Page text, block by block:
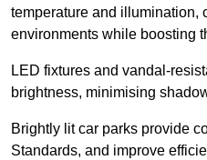
temperature and illumination,
environments while boosting
LED fixtures and vandal-
brightness, minimising
Brightly lit car parks provide
Standards, and improve